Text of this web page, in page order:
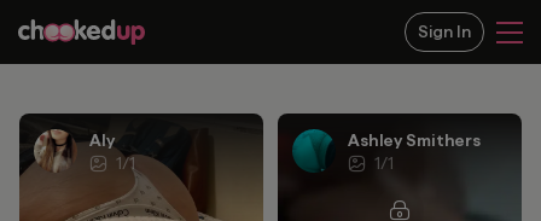
Sign In
Aly
1/1
Ashley Smithers
1/1